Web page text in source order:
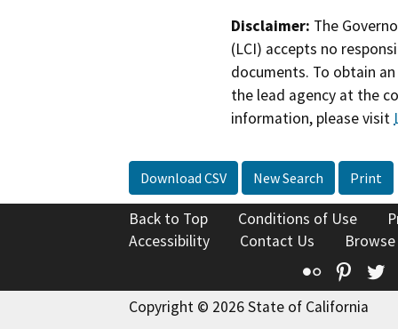
Disclaimer: The
(LCI) accepts no
documents. To obtain
the lead agency at the
information, please visit
Download CSV New Search Print
Back to Top Conditions of Use
Accessibility
Contact Us
Flickr
Copyright © 2026 State of California